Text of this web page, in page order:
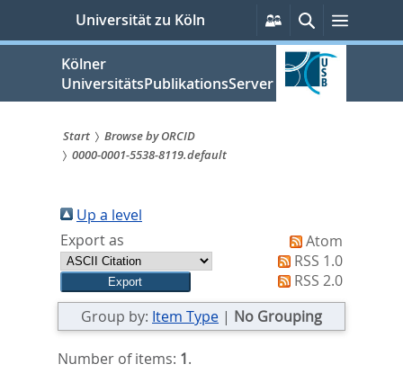
springen
Universität zu Köln
Persönliche
Services
Suche
Kölner
UniversitätsPublikationsServer
Sie
sind
hier:
Start
Browse by ORCID
0000-0001-5538-8119.default
Up a level
Export as
Atom
RSS 1.0
RSS 2.0
Group by: Item Type | No Grouping
Number of items: 1.